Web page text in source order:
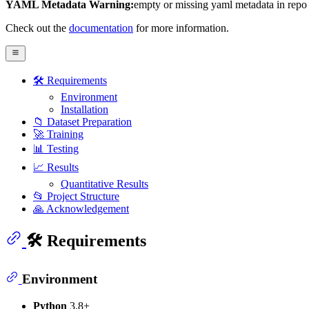
YAML Metadata Warning:empty or missing yaml metadata in repo
Check out the documentation for more information.
🛠️ Requirements
Environment
Installation
📁 Dataset Preparation
🚀 Training
📊 Testing
📈 Results
Quantitative Results
📂 Project Structure
🙏 Acknowledgement
🛠️ Requirements
Environment
Python 3.8+